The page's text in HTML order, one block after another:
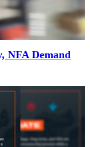
NFA Demand